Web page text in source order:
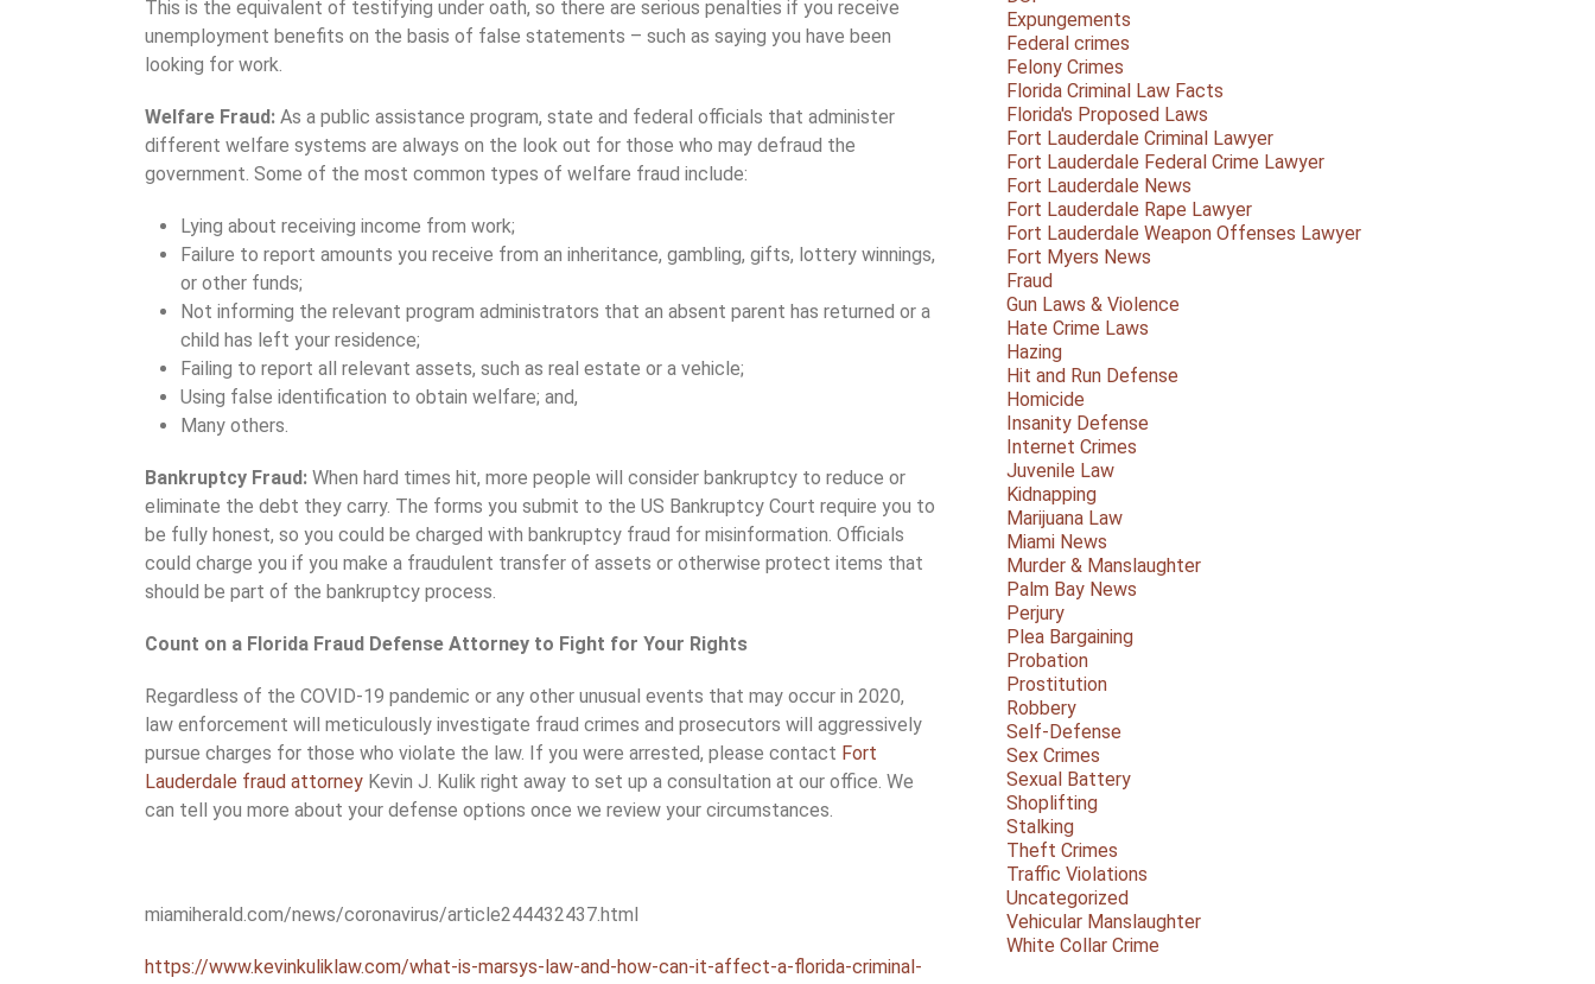
This is the equivalent of testifying under oath, so there are serious penalties if you receive
unemployment benefits on the basis of false statements – such as saying you have been
looking for work.
Welfare Fraud: As a public assistance program, state and federal officials that administer
different welfare systems are always on the look out for those who may defraud the
government. Some of the most common types of welfare fraud include:
Lying about receiving income from work;
Failure to report amounts you receive from an inheritance, gambling, gifts, lottery winnings,
or other funds;
Not informing the relevant program administrators that an absent parent has returned or a
child has left your residence;
Failing to report all relevant assets, such as real estate or a vehicle;
Using false identification to obtain welfare; and,
Many others.
Bankruptcy Fraud: When hard times hit, more people will consider bankruptcy to reduce or
eliminate the debt they carry. The forms you submit to the US Bankruptcy Court require you to
be fully honest, so you could be charged with bankruptcy fraud for misinformation. Officials
could charge you if you make a fraudulent transfer of assets or otherwise protect items that
should be part of the bankruptcy process.
Count on a Florida Fraud Defense Attorney to Fight for Your Rights
Regardless of the COVID-19 pandemic or any other unusual events that may occur in 2020,
law enforcement will meticulously investigate fraud crimes and prosecutors will aggressively
pursue charges for those who violate the law. If you were arrested, please contact Fort
Lauderdale fraud attorney Kevin J. Kulik right away to set up a consultation at our office. We
can tell you more about your defense options once we review your circumstances.
miamiherald.com/news/coronavirus/article244432437.html
https://www.kevinkuliklaw.com/what-is-marsys-law-and-how-can-it-affect-a-florida-criminal-
Expungements
Federal crimes
Felony Crimes
Florida Criminal Law Facts
Florida's Proposed Laws
Fort Lauderdale Criminal Lawyer
Fort Lauderdale Federal Crime Lawyer
Fort Lauderdale News
Fort Lauderdale Rape Lawyer
Fort Lauderdale Weapon Offenses Lawyer
Fort Myers News
Fraud
Gun Laws & Violence
Hate Crime Laws
Hazing
Hit and Run Defense
Homicide
Insanity Defense
Internet Crimes
Juvenile Law
Kidnapping
Marijuana Law
Miami News
Murder & Manslaughter
Palm Bay News
Perjury
Plea Bargaining
Probation
Prostitution
Robbery
Self-Defense
Sex Crimes
Sexual Battery
Shoplifting
Stalking
Theft Crimes
Traffic Violations
Uncategorized
Vehicular Manslaughter
White Collar Crime